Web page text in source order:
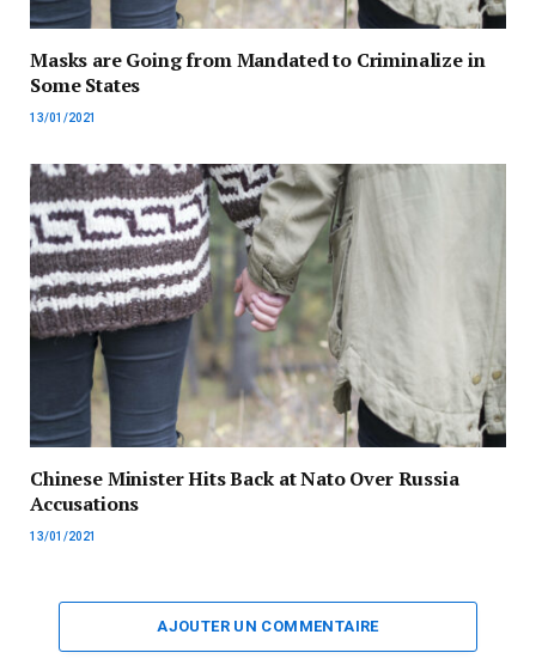
Masks are Going from Mandated to Criminalize in
Some States
13/01/2021
Chinese Minister Hits Back at Nato Over Russia
Accusations
13/01/2021
AJOUTER UN COMMENTAIRE